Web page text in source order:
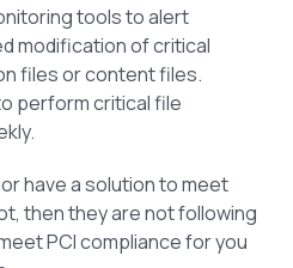
tools to alert
modification of critical
files or content files.
perform critical file
have a solution to meet
then they are not following
PCI compliance for you